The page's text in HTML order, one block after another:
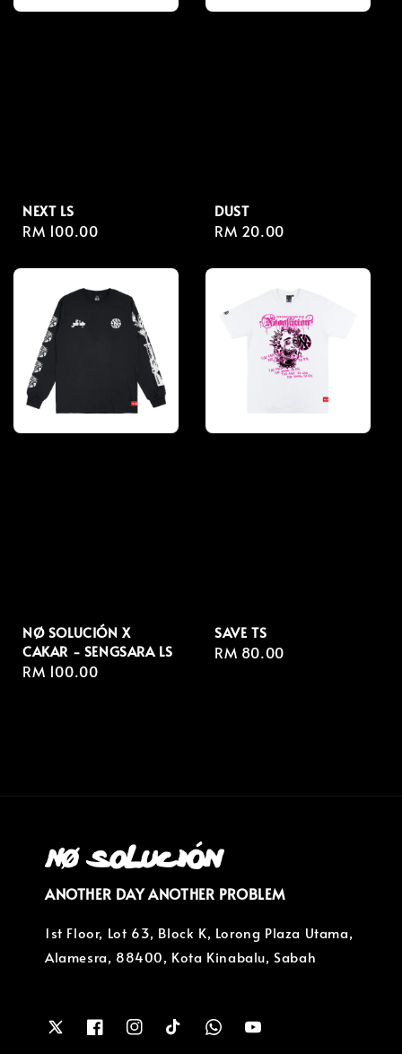
NEXT LS
Regular
RM 100.00
DUST
Regular
RM 20.00
NØ SOLUCIÓN X
CAKAR - SENGSARA LS
Regular
RM 100.00
SAVE TS
Regular
RM 80.00
ANOTHER DAY ANOTHER PROBLEM
1st Floor, Lot 63, Block K, Lorong Plaza Utama,
Alamesra, 88400, Kota Kinabalu, Sabah